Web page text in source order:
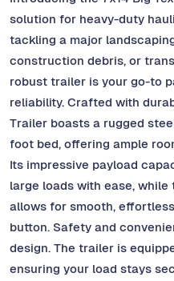
solution for heavy-duty
tackling a major
construction debris, or
robust trailer is your go-to
reliability. Crafted with
Trailer boasts a rugged
foot bed, offering ample
Its impressive payload
large loads with ease,
allows for smooth,
button. Safety and
design. The trailer is
ensuring your load stays